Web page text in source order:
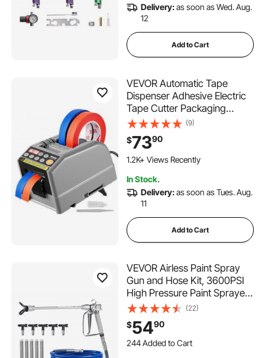
Delivery:as soon as Wed. Aug.
12
Add to Cart
VEVOR Automatic Tape
Dispenser Adhesive Electric
Tape Cutter Packaging
Machine Tape Cutting
Machine 6-60mm Tape
Width
(9)
$7390
1.2K+ Views Recently
In Stock.
Delivery:as soon as Tues. Aug.
11
Add to Cart
VEVOR Airless Paint Spray
Gun and Hose Kit, 3600PSI
High Pressure Paint Sprayer
Hose Set with 5 Tips, 211, 315,
417, 517, 623, Swivel Joint
Airless Spray Gun Kit with
Filters, Hose and Extension
(22)
$5490
244 Added to Cart
2.7K+ Views Recently